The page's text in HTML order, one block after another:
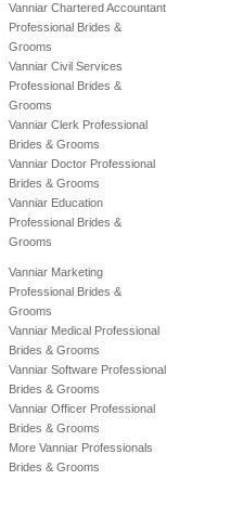
Vanniar Chartered Accountant
Professional Brides &
Grooms
Vanniar Civil Services
Professional Brides &
Grooms
Vanniar Clerk Professional
Brides & Grooms
Vanniar Doctor Professional
Brides & Grooms
Vanniar Education
Professional Brides &
Grooms
Vanniar Marketing
Professional Brides &
Grooms
Vanniar Medical Professional
Brides & Grooms
Vanniar Software Professional
Brides & Grooms
Vanniar Officer Professional
Brides & Grooms
More Vanniar Professionals
Brides & Grooms